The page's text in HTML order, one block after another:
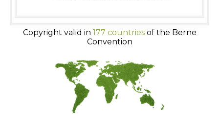
Copyright valid in 177 countriesof the Berne
Convention